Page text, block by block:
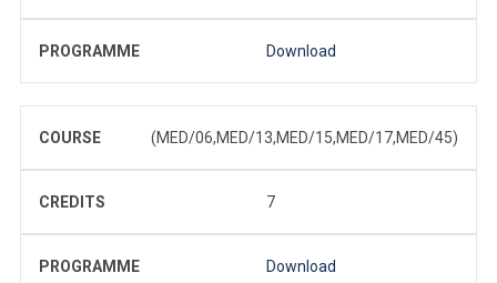
PROGRAMME Download
COURSE (MED/06,MED/13,MED/15,MED/17,MED/45)
CREDITS 7
PROGRAMME Download